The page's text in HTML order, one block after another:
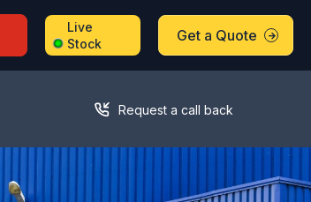
Live
Stock
Get a Quote
Request a call back